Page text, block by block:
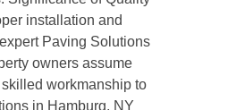
installation and
Paving Solutions
owners assume
workmanship to
in Hamburg, NY